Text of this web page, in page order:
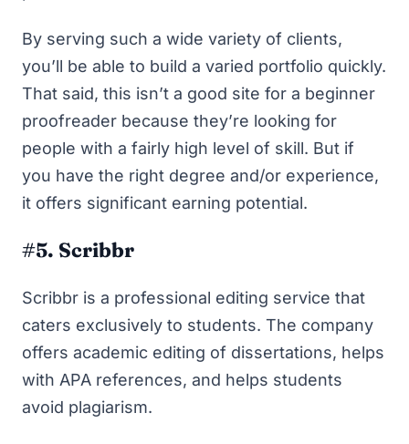
By serving such a wide variety of clients,
you’ll be able to build a varied portfolio quickly.
That said, this isn’t a good site for a beginner
proofreader because they’re looking for
people with a fairly high level of skill. But if
you have the right degree and/or experience,
it offers significant earning potential.
#5. Scribbr
Scribbr is a professional editing service that
caters exclusively to students. The company
offers academic editing of dissertations, helps
with APA references, and helps students
avoid plagiarism.